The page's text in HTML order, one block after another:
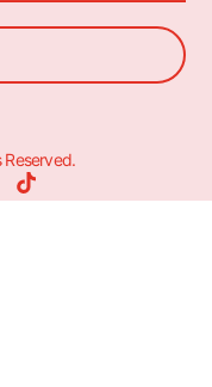
Reserved.